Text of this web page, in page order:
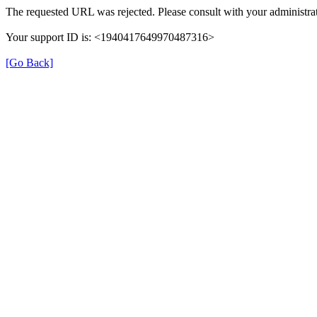
The requested URL was rejected. Please consult with your
Your support ID is: <1940417649970487316>
[Go Back]